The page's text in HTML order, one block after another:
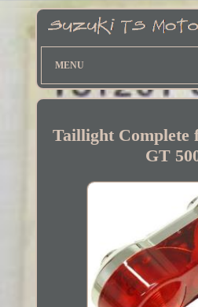
MENU
Taillight Complete
GT